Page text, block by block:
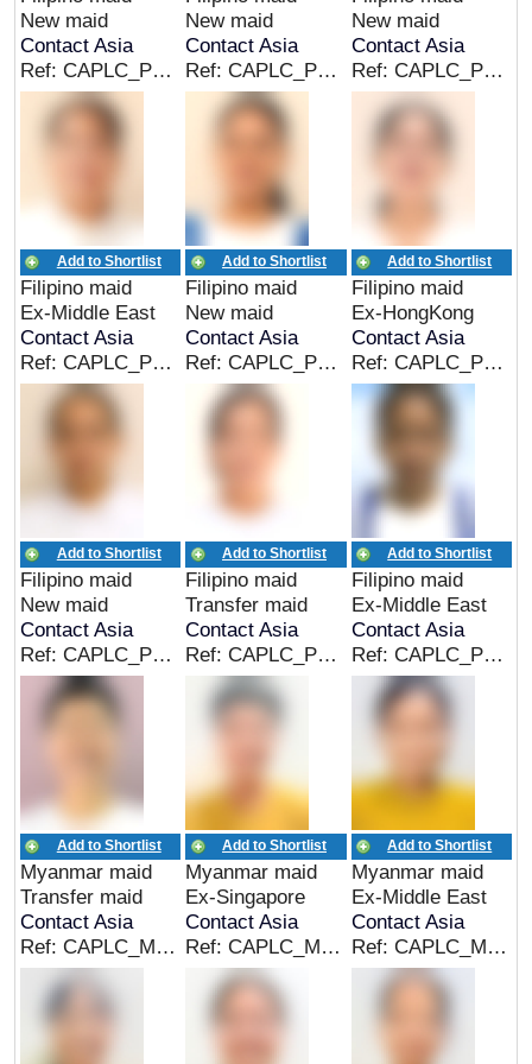
New maid
Contact Asia
Ref: CAPLC_PHL_00306
New maid
Contact Asia
Ref: CAPLC_PHL_00305
New maid
Contact Asia
Ref: CAPLC_PHL_00304
Add to Shortlist
Filipino maid
Ex-Middle East
Contact Asia
Ref: CAPLC_PHL_00303
Add to Shortlist
Filipino maid
New maid
Contact Asia
Ref: CAPLC_PHL_00302
Add to Shortlist
Filipino maid
Ex-HongKong
Contact Asia
Ref: CAPLC_PHL_00301
Add to Shortlist
Filipino maid
New maid
Contact Asia
Ref: CAPLC_PHL_00300
Add to Shortlist
Filipino maid
Transfer maid
Contact Asia
Ref: CAPLC_PHL_00299
Add to Shortlist
Filipino maid
Ex-Middle East
Contact Asia
Ref: CAPLC_PHL_00298
Add to Shortlist
Myanmar maid
Transfer maid
Contact Asia
Ref: CAPLC_MMR_00298
Add to Shortlist
Myanmar maid
Ex-Singapore
Contact Asia
Ref: CAPLC_MMR_00297
Add to Shortlist
Myanmar maid
Ex-Middle East
Contact Asia
Ref: CAPLC_MMR_00296